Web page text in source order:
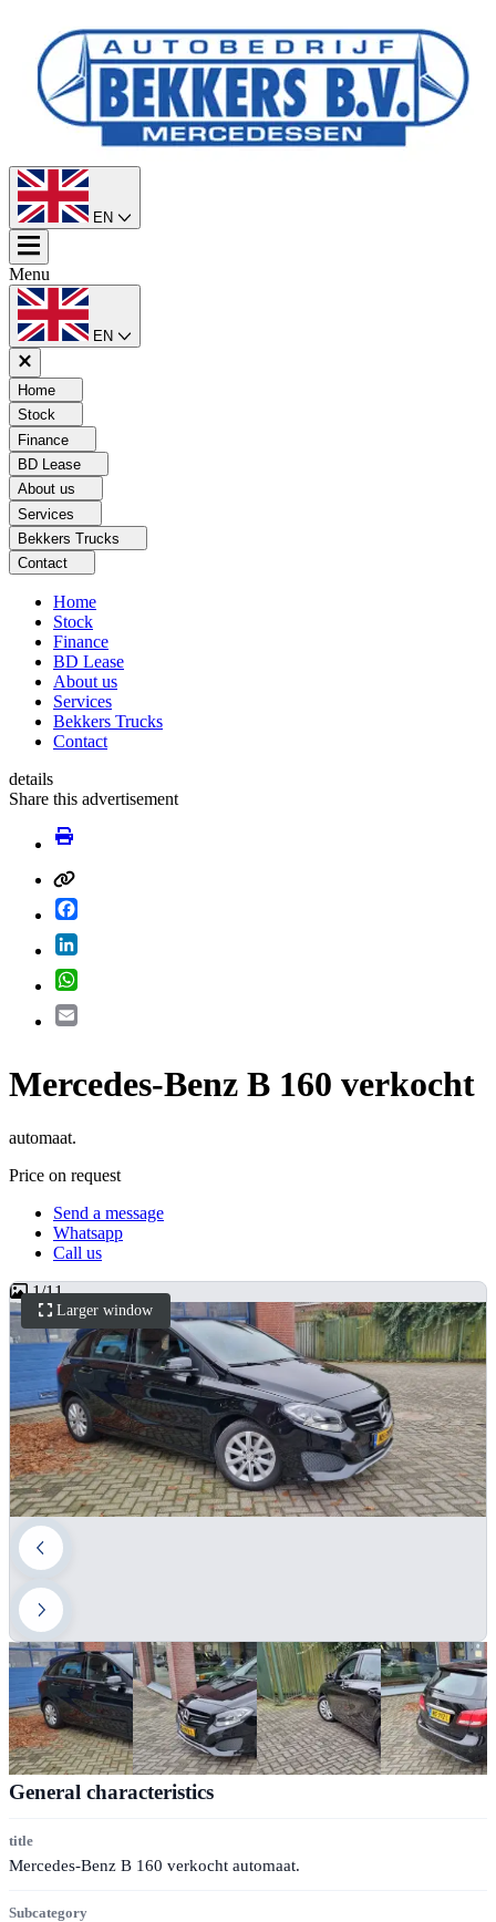
EN
Menu
EN
Home
Stock
Finance
BD Lease
About us
Services
Bekkers Trucks
Contact
Home
Stock
Finance
BD Lease
About us
Services
Bekkers Trucks
Contact
details
Share this advertisement
Mercedes-Benz B 160 verkocht
automaat.
Price on request
Send a message
Whatsapp
Call us
Larger window
1/11
General characteristics
title
Mercedes-Benz B 160 verkocht automaat.
Subcategory